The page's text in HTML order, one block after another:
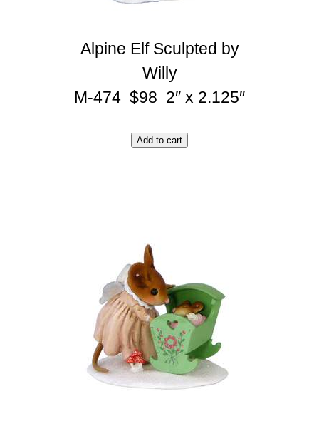
Alpine Elf Sculpted by
Willy
M-474 $98 2″ x 2.125″